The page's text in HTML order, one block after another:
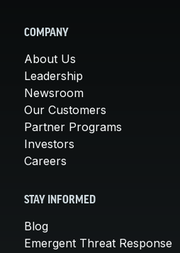
COMPANY
About Us
Leadership
Newsroom
Our Customers
Partner Programs
Investors
Careers
STAY INFORMED
Blog
Emergent Threat Response